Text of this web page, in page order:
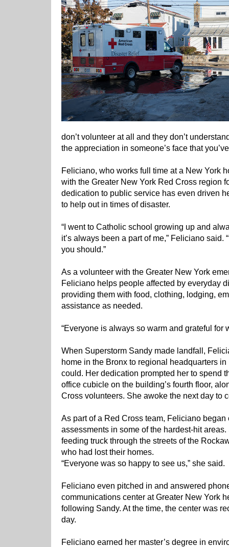
don’t volunteer at all and they don’t
the appreciation in someone’s face that
Feliciano, who works full time at a New York
with the Greater New York Red Cross region
dedication to public service has even driven
to help out in times of disaster.
“I went to Catholic school growing up and
it’s always been a part of me,” Feliciano said.
you should.”
As a volunteer with the Greater New York
Feliciano helps people affected by everyday
providing them with food, clothing, lodging,
assistance as needed.
“Everyone is always so warm and grateful for
When Superstorm Sandy made landfall,
home in the Bronx to regional headquarters
could. Her dedication prompted her to spend
office cubicle on the building’s fourth floor,
Cross volunteers. She awoke the next day to
As part of a Red Cross team, Feliciano
assessments in some of the hardest-hit
feeding truck through the streets of the
who had lost their homes.
“Everyone was so happy to see us,” she said.
Feliciano even pitched in and answered
communications center at Greater New York
following Sandy. At the time, the center was
day.
Feliciano earned her master’s degree in